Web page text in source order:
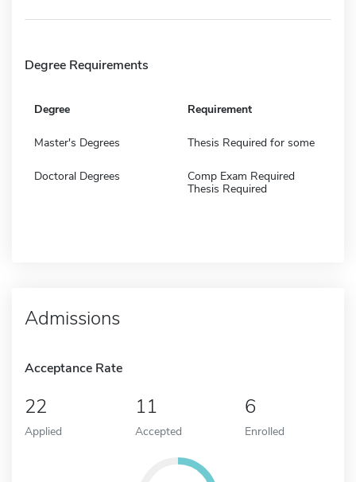
Degree Requirements
Degree Requirement
Master's Degrees Thesis Required for some
Doctoral Degrees
Comp Exam Required
Thesis Required
Admissions
Acceptance Rate
22
Applied
11
Accepted
6
Enrolled